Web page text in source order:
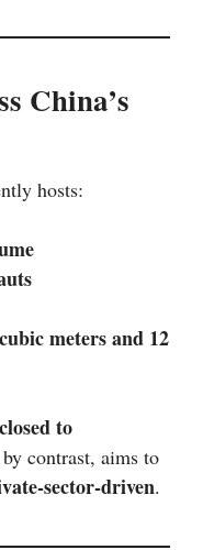
China’s
hosts:
meters and 12
to
contrast, aims to
sector-driven.